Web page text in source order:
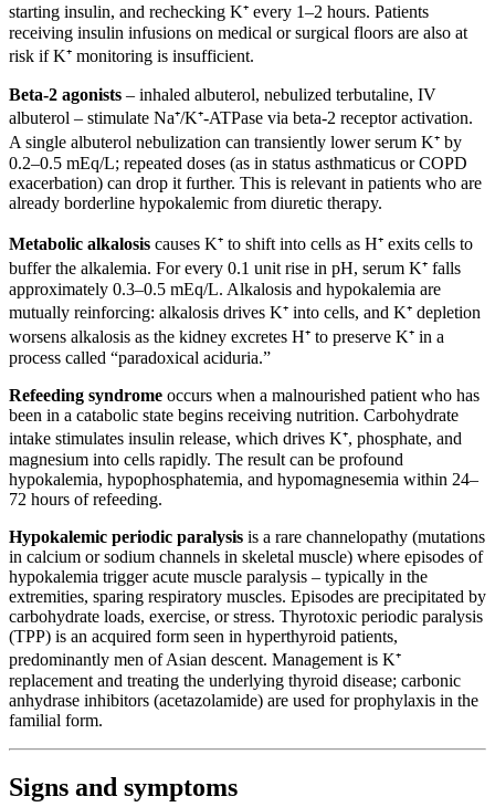
starting insulin, and rechecking K⁺ every 1–2 hours. Patients
receiving insulin infusions on medical or surgical floors are also at
risk if K⁺ monitoring is insufficient.
Beta-2 agonists – inhaled albuterol, nebulized terbutaline, IV
albuterol – stimulate Na⁺/K⁺-ATPase via beta-2 receptor activation.
A single albuterol nebulization can transiently lower serum K⁺ by
0.2–0.5 mEq/L; repeated doses (as in status asthmaticus or COPD
exacerbation) can drop it further. This is relevant in patients who are
already borderline hypokalemic from diuretic therapy.
Metabolic alkalosis causes K⁺ to shift into cells as H⁺ exits cells to
buffer the alkalemia. For every 0.1 unit rise in pH, serum K⁺ falls
approximately 0.3–0.5 mEq/L. Alkalosis and hypokalemia are
mutually reinforcing: alkalosis drives K⁺ into cells, and K⁺ depletion
worsens alkalosis as the kidney excretes H⁺ to preserve K⁺ in a
process called “paradoxical aciduria.”
Refeeding syndrome occurs when a malnourished patient who has
been in a catabolic state begins receiving nutrition. Carbohydrate
intake stimulates insulin release, which drives K⁺, phosphate, and
magnesium into cells rapidly. The result can be profound
hypokalemia, hypophosphatemia, and hypomagnesemia within 24–
72 hours of refeeding.
Hypokalemic periodic paralysis is a rare channelopathy (mutations
in calcium or sodium channels in skeletal muscle) where episodes of
hypokalemia trigger acute muscle paralysis – typically in the
extremities, sparing respiratory muscles. Episodes are precipitated by
carbohydrate loads, exercise, or stress. Thyrotoxic periodic paralysis
(TPP) is an acquired form seen in hyperthyroid patients,
predominantly men of Asian descent. Management is K⁺
replacement and treating the underlying thyroid disease; carbonic
anhydrase inhibitors (acetazolamide) are used for prophylaxis in the
familial form.
Signs and symptoms